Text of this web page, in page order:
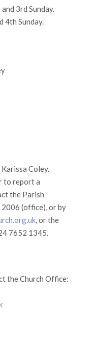
3rd Sunday.
4th Sunday.
Coley.
to report a
the Parish
(office), or by
, or the
7652 1345.
the Church Office: